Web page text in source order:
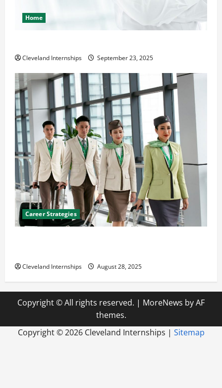
Home
Cleveland Internships September 23, 2025
Career Strategies
Cleveland Internships August 28, 2025
Copyright © All rights reserved. | MoreNews by AF
themes.
Copyright ©2026 Cleveland Internships | Sitemap